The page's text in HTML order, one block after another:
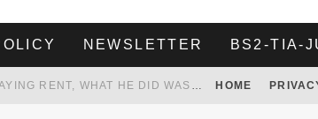
NEWSLETTER BS2-TIA-
HER LANDLORD HAD ENOUGH OF HER SKIPPING PAYING RENT, WHAT HE DID WAS ABSOLUTELY AMAZING… HOME